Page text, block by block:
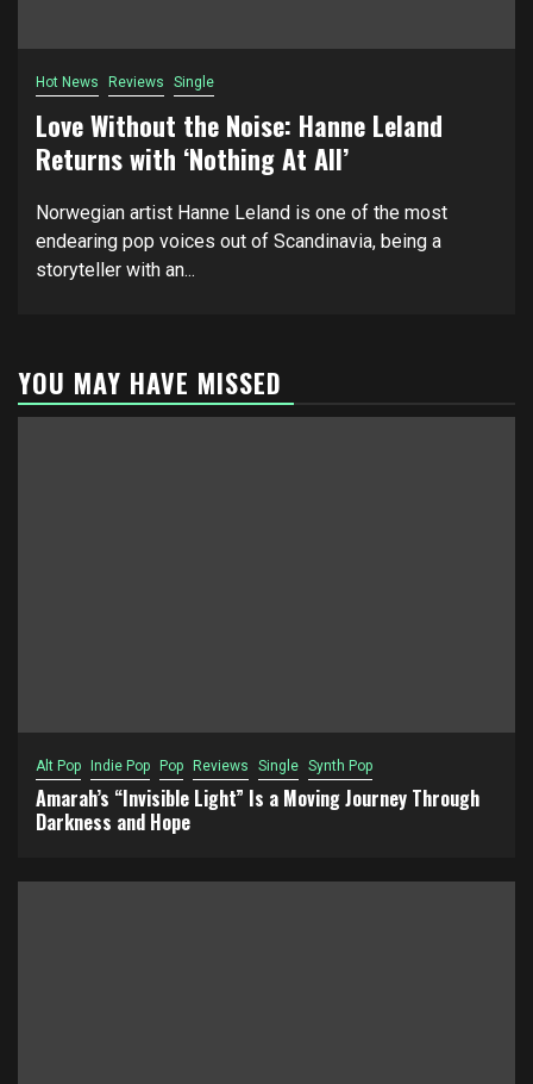
Hot News Reviews Single
Love Without the Noise: Hanne Leland
Returns with ‘Nothing At All’
Norwegian artist Hanne Leland is one of the most
endearing pop voices out of Scandinavia, being a
storyteller with an...
YOU MAY HAVE MISSED
Alt Pop Indie Pop Pop Reviews Single Synth Pop
Amarah’s “Invisible Light” Is a Moving Journey Through
Darkness and Hope